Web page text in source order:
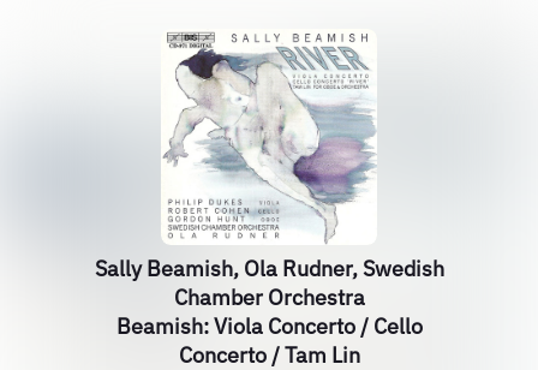
Sally Beamish, Ola Rudner, Swedish
Chamber Orchestra
Beamish: Viola Concerto / Cello
Concerto / Tam Lin